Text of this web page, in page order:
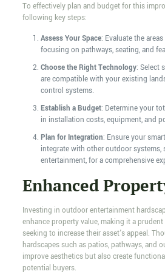
To effectively plan and budget for this
following key steps:
Assess Your Space: Evaluate the
focusing on pathways, seating, and
Choose the Right Technology: Select
are compatible with your existing
control systems.
Establish a Budget: Determine your
in installation costs, equipment, and
Plan for Integration: Ensure your
integrate with other outdoor systems,
entertainment, for a comprehensive
Enhanced
Investing in outdoor entertainment
enhance property value, making it a
seeking to increase their asset's appeal.
hardscapes such as patios, pathways, and
improve aesthetics but also create
potential buyers.